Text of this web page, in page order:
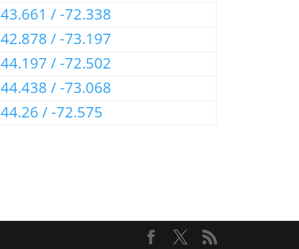
43.661 / -72.338
42.878 / -73.197
44.197 / -72.502
44.438 / -73.068
44.26 / -72.575